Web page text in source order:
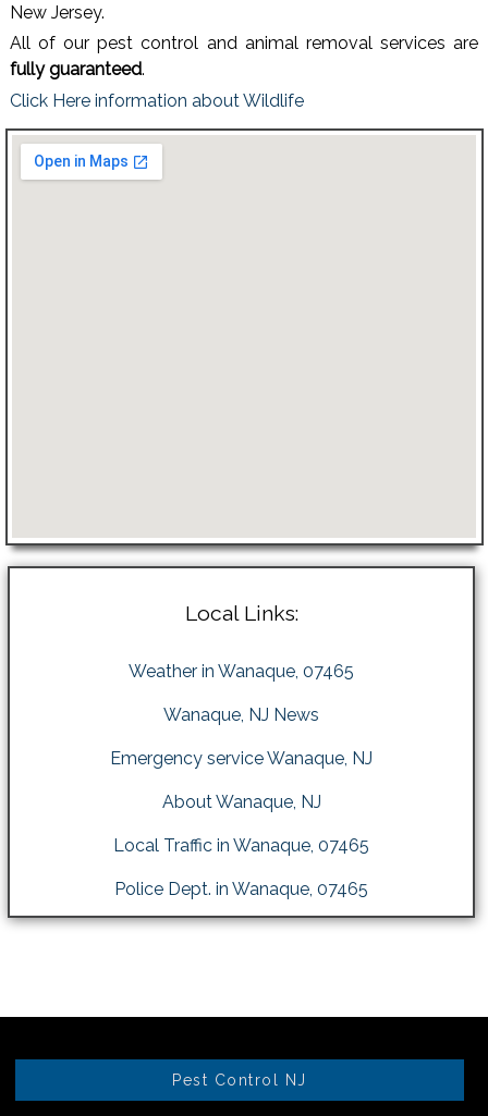
New Jersey.
All of our pest control and animal removal services are
fully guaranteed.
Click Here information about Wildlife
Local Links:
Weather in Wanaque, 07465
Wanaque, NJ News
Emergency service Wanaque, NJ
About Wanaque, NJ
Local Traffic in Wanaque, 07465
Police Dept. in Wanaque, 07465
Pest Control NJ